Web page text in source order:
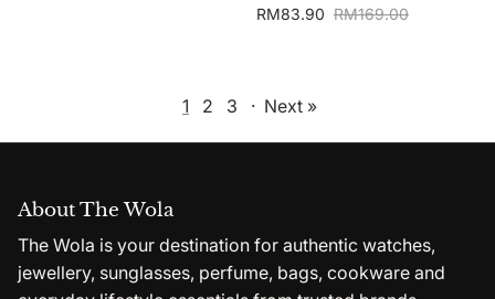
Sale price
RM83.90 Regular price
RM169.00
1 2 3 · Next »
About The Wola
The Wola is your destination for authentic watches,
jewellery, sunglasses, perfume, bags, cookware and